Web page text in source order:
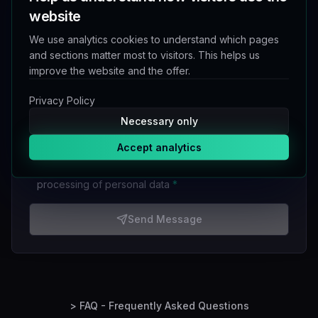
I want to receive a newsletter with information about
new products and services
processing of personal data *
Send Message
> FAQ - Frequently Asked Questions
website
We use analytics cookies to understand which pages
and sections matter most to visitors. This helps us
improve the website and the offer.
Privacy Policy
Necessary only
Accept analytics